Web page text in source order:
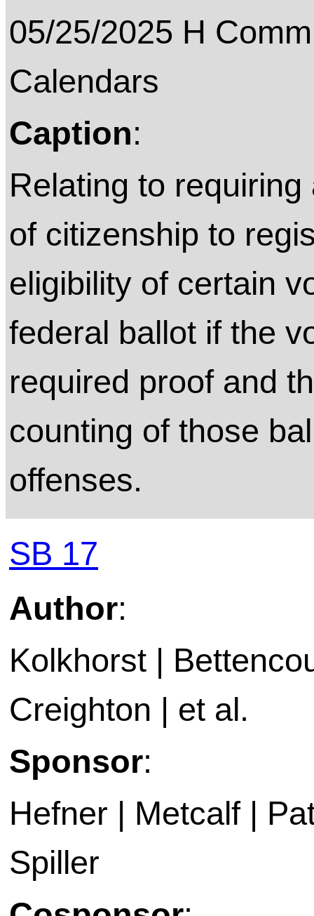
05/25/2025 H
Calendars
Caption:
Relating to
of citizenship to
eligibility of certain
federal ballot if the
required proof and
counting of those
offenses.
SB 17
Author:
Kolkhorst |
Creighton | et al.
Sponsor:
Hefner | Metcalf |
Spiller